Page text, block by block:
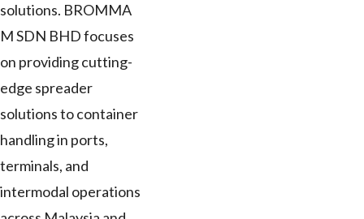
solutions. BROMMA
M SDN BHD focuses
on providing cutting-
edge spreader
solutions to container
handling in ports,
terminals, and
intermodal operations